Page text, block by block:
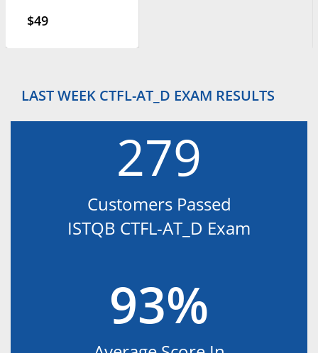
$49
LAST WEEK CTFL-AT_D EXAM RESULTS
279
Customers Passed
ISTQB CTFL-AT_D Exam
93%